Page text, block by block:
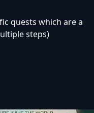
quests which are a
steps)